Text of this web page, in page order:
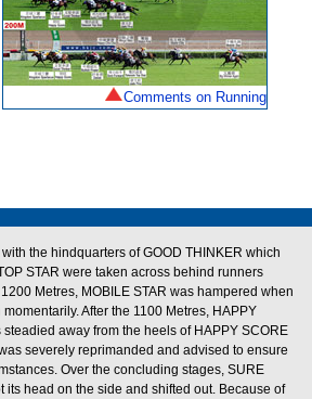
Comments on Running
the hindquarters of GOOD THINKER which
STAR were taken across behind runners
Metres, MOBILE STAR was hampered when
After the 1100 Metres, HAPPY
away from the heels of HAPPY SCORE
severely reprimanded and advised to ensure
Over the concluding stages, SURE
head on the side and shifted out. Because of